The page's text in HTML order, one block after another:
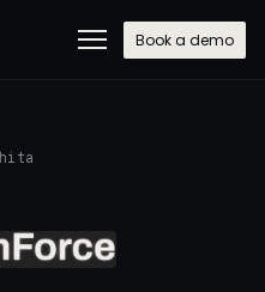
Book a demo